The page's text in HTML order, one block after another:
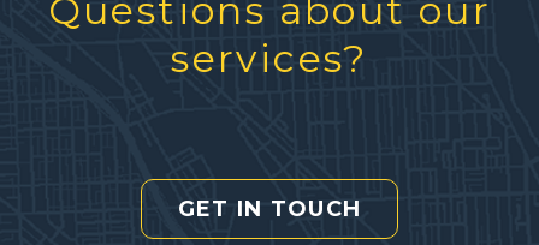
Questions about our
services?
GET IN TOUCH